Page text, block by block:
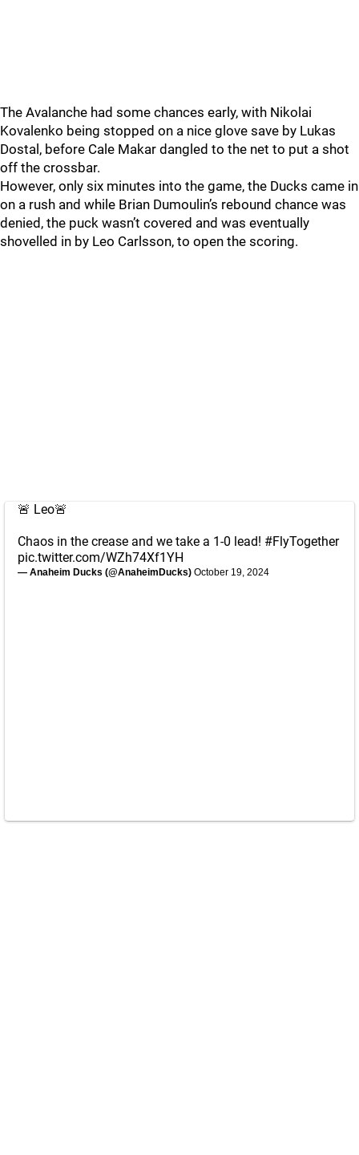
The Avalanche had some chances early, with Nikolai
Kovalenko being stopped on a nice glove save by Lukas
Dostal, before Cale Makar dangled to the net to put a shot
off the crossbar.
However, only six minutes into the game, the Ducks came in
on a rush and while Brian Dumoulin’s rebound chance was
denied, the puck wasn’t covered and was eventually
shovelled in by Leo Carlsson, to open the scoring.
🚨 Leo🚨
Chaos in the crease and we take a 1-0 lead! #FlyTogether
pic.twitter.com/WZh74Xf1YH
— Anaheim Ducks (@AnaheimDucks) October 19, 2024